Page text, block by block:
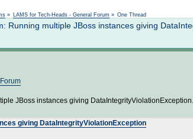
» LAMS for Tech-Heads - General Forum » One Thread
Running multiple JBoss instances giving
JBoss instances giving DataIntegrityViolationException.
giving DataIntegrityViolationException